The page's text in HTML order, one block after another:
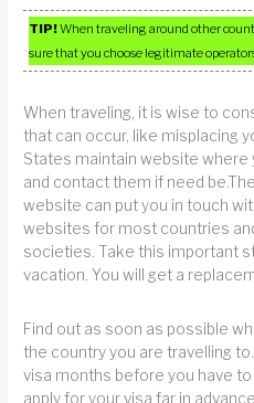
TIP!When traveling around other
sure that you choose legitimate
When traveling, it is wise to
that can occur, like misplacing
States maintain website
and contact them if need
website can put you in touch
websites for most countries
societies. Take this important
vacation. You will get a
Find out as soon as possible
the country you are travelling
visa months before you have
apply for your visa far in